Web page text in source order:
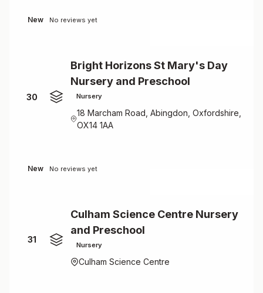
New No reviews yet
30
Bright Horizons St Mary's Day
Nursery and Preschool
Nursery
18 Marcham Road, Abingdon, Oxfordshire,
OX14 1AA
New No reviews yet
31
Culham Science Centre Nursery
and Preschool
Nursery
Culham Science Centre